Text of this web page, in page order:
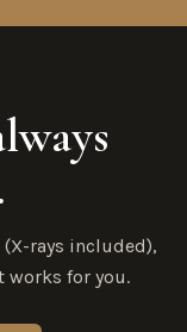
rays included),
works for you.